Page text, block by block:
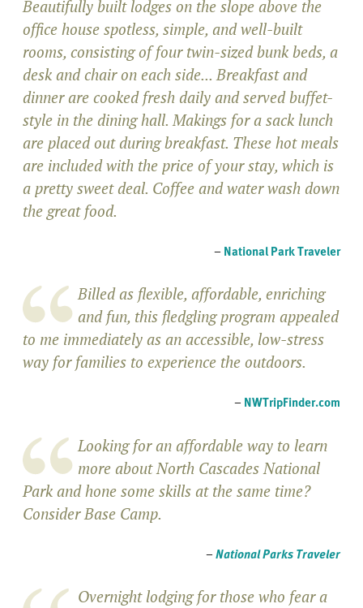
Beautifully built lodges on the slope above the
office house spotless, simple, and well-built
rooms, consisting of four twin-sized bunk beds, a
desk and chair on each side... Breakfast and
dinner are cooked fresh daily and served buffet-
style in the dining hall. Makings for a sack lunch
are placed out during breakfast. These hot meals
are included with the price of your stay, which is
a pretty sweet deal. Coffee and water wash down
the great food.
– National Park Traveler
Billed as flexible, affordable, enriching
and fun, this fledgling program appealed
to me immediately as an accessible, low-stress
way for families to experience the outdoors.
– NWTripFinder.com
Looking for an affordable way to learn
more about North Cascades National
Park and hone some skills at the same time?
Consider Base Camp.
–National Parks Traveler
Overnight lodging for those who fear a